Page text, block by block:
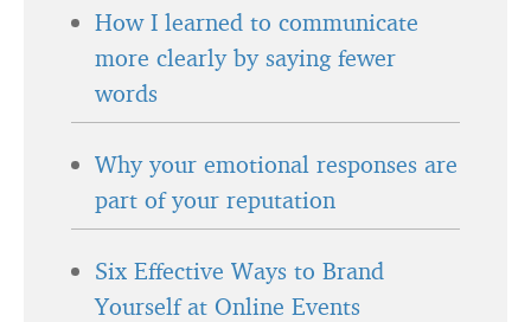
How I learned to communicate
more clearly by saying fewer
words
Why your emotional responses are
part of your reputation
Six Effective Ways to Brand
Yourself at Online Events